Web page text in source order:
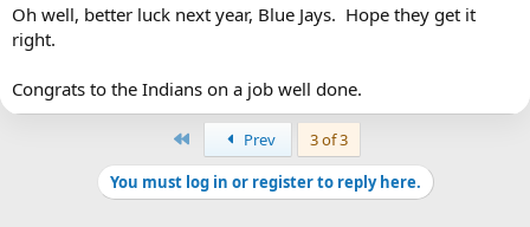
Oh well, better luck next year, Blue Jays. Hope they get it
right.
Congrats to the Indians on a job well done.
Prev
3 of 3
You must log in or register to reply here.